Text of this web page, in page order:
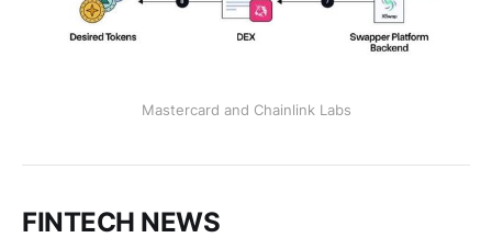
Mastercard and Chainlink Labs
FINTECH NEWS